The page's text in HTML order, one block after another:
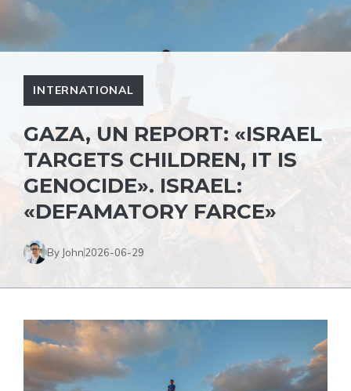
INTERNATIONAL
GAZA, UN REPORT: «ISRAEL
TARGETS CHILDREN, IT IS
GENOCIDE». ISRAEL:
«DEFAMATORY FARCE»
By John2026-06-29